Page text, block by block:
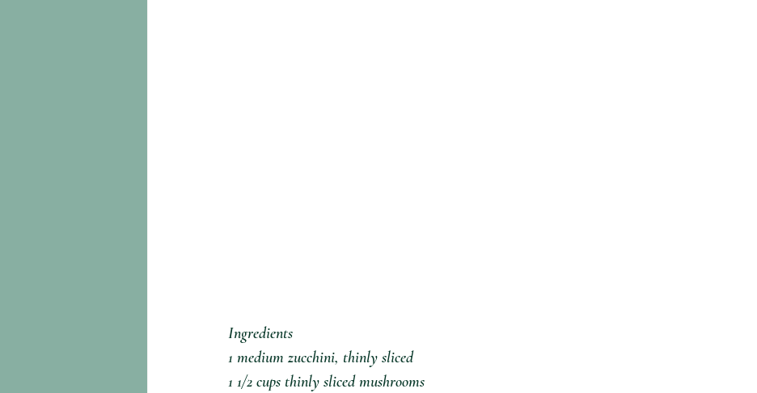
Ingredients⁣
1 medium zucchini, thinly sliced⁣
1 1/2 cups thinly sliced mushrooms⁣